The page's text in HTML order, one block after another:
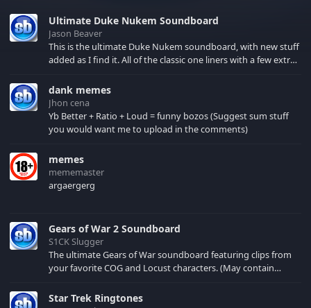
Ultimate Duke Nukem Soundboard
Jason Beaver
This is the ultimate Duke Nukem soundboard, with new stuff
added as I find it. All of the classic one liners with a few extras!
your browser cache!
dank memes
Jhon cena
Yb Better + Ratio + Loud = funny bozos (Suggest sum stuff
you would want me to upload in the comments)
memes
mememaster
argaergerg
Gears of War 2 Soundboard
S1CK Slugger
The ultimate Gears of War soundboard featuring clips from
your favorite COG and Locust characters. (May contain
Star Trek Ringtones